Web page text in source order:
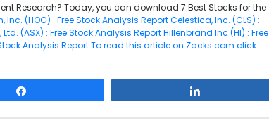
Research? Today, you can download 7 Best Stocks for the
Inc. (HOG) : Free Stock Analysis ReportCelestica, Inc. (CLS) :
(ASX) : Free Stock Analysis ReportHillenbrand Inc (HI) : Free
Analysis ReportTo read this article on Zacks.com click